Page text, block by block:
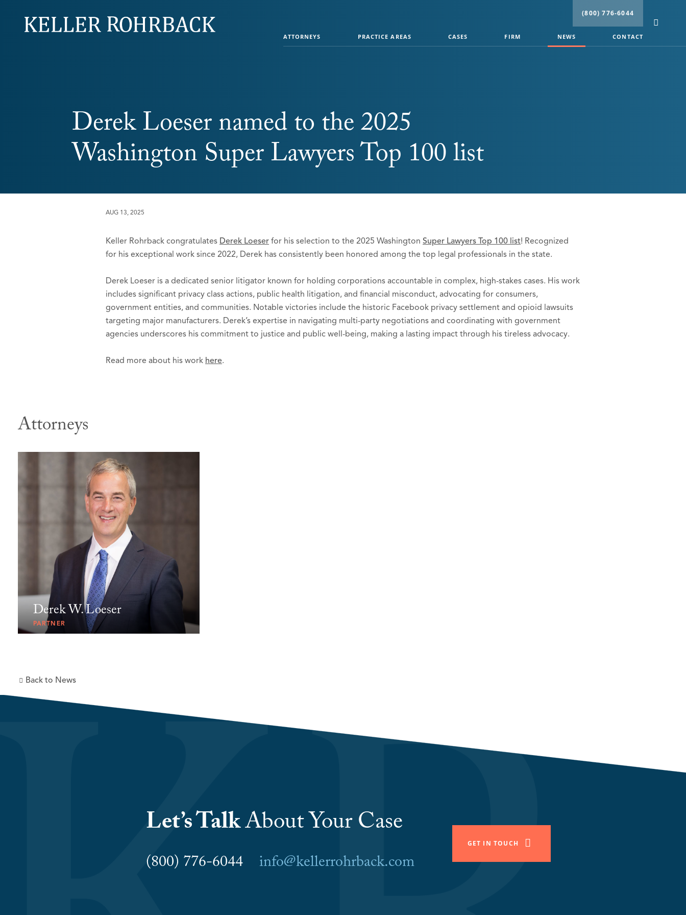
navigation
(800) 776-6044
ATTORNEYS PRACTICE AREAS CASES FIRM NEWS CONTACT
Derek Loeser named to the 2025
Washington Super Lawyers Top 100 list
AUG 13, 2025
Keller Rohrback congratulates Derek Loeser for his selection to the 2025 Washington Super Lawyers Top 100 list! Recognized
for his exceptional work since 2022, Derek has consistently been honored among the top legal professionals in the state.
Derek Loeser is a dedicated senior litigator known for holding corporations accountable in complex, high-stakes cases. His work
includes significant privacy class actions, public health litigation, and financial misconduct, advocating for consumers,
government entities, and communities. Notable victories include the historic Facebook privacy settlement and opioid lawsuits
targeting major manufacturers. Derek’s expertise in navigating multi-party negotiations and coordinating with government
agencies underscores his commitment to justice and public well-being, making a lasting impact through his tireless advocacy.
Read more about his work here.
Attorneys
Derek W. Loeser
PARTNER
Back to News
Let’s TalkAbout Your Case
(800) 776-6044 info@kellerrohrback.com
GET IN TOUCH